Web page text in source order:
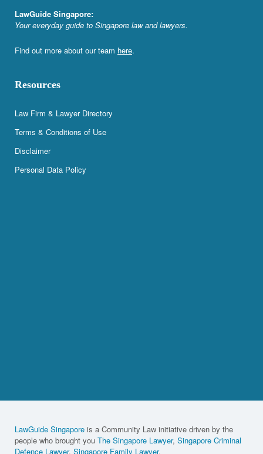
LawGuide Singapore:
Your everyday guide to Singapore law and lawyers.
Find out more about our team here.
Resources
Law Firm & Lawyer Directory
Terms & Conditions of Use
Disclaimer
Personal Data Policy
LawGuide Singapore is a Community Law initiative driven by the
people who brought you The Singapore Lawyer, Singapore Criminal
Defence Lawyer, Singapore Family Lawyer,